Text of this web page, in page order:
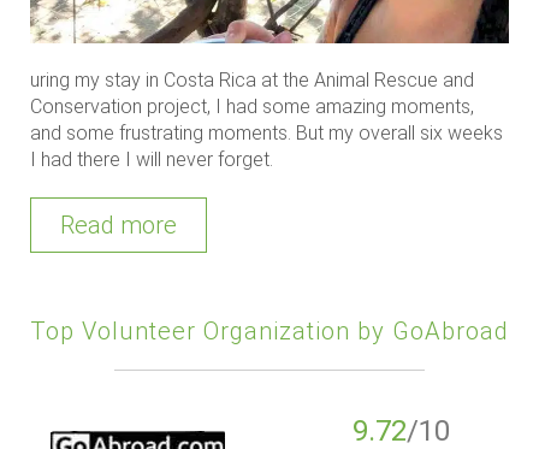
uring my stay in Costa Rica at the Animal Rescue and
Conservation project, I had some amazing moments,
and some frustrating moments. But my overall six weeks
I had there I will never forget.
Read more
Top Volunteer Organization by GoAbroad
9.72/10